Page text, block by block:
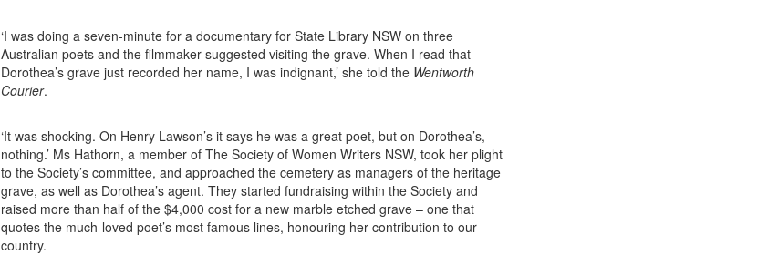
‘I was doing a seven-minute for a documentary for State Library NSW on three
Australian poets and the filmmaker suggested visiting the grave. When I read that
Dorothea’s grave just recorded her name, I was indignant,’ she told the Wentworth
Courier.
‘It was shocking. On Henry Lawson’s it says he was a great poet, but on Dorothea’s,
nothing.’ Ms Hathorn, a member of The Society of Women Writers NSW, took her plight
to the Society’s committee, and approached the cemetery as managers of the heritage
grave, as well as Dorothea’s agent. They started fundraising within the Society and
raised more than half of the $4,000 cost for a new marble etched grave – one that
quotes the much-loved poet’s most famous lines, honouring her contribution to our
country.